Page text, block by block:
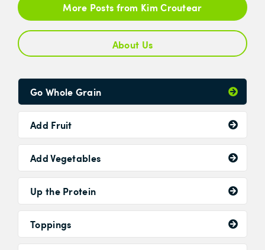
More Posts from Kim Croutear
About Us
Go Whole Grain
Add Fruit
Add Vegetables
Up the Protein
Toppings